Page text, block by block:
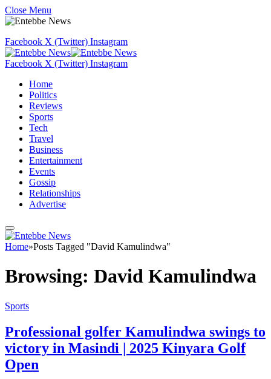
Close Menu
Facebook X (Twitter) Instagram
Facebook X (Twitter) Instagram
Home
Politics
Reviews
Sports
Tech
Travel
Business
Entertainment
Events
Gossip
Relationships
Advertise
Home»Posts Tagged "David Kamulindwa"
Browsing: David Kamulindwa
Sports
Professional golfer Kamulindwa swings to
victory in Masindi | 2025 Kinyara Golf
Open